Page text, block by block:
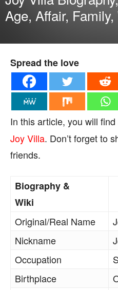
Age, Affair,
Spread the love
In this article, you will
Joy Villa. Don’t forget to
friends.
Biography &
Wiki
Original/Real Name
Nickname
Occupation
Birthplace